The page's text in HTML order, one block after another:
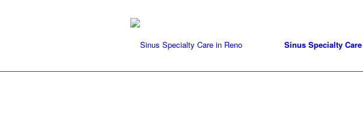
Sinus Specialty Care